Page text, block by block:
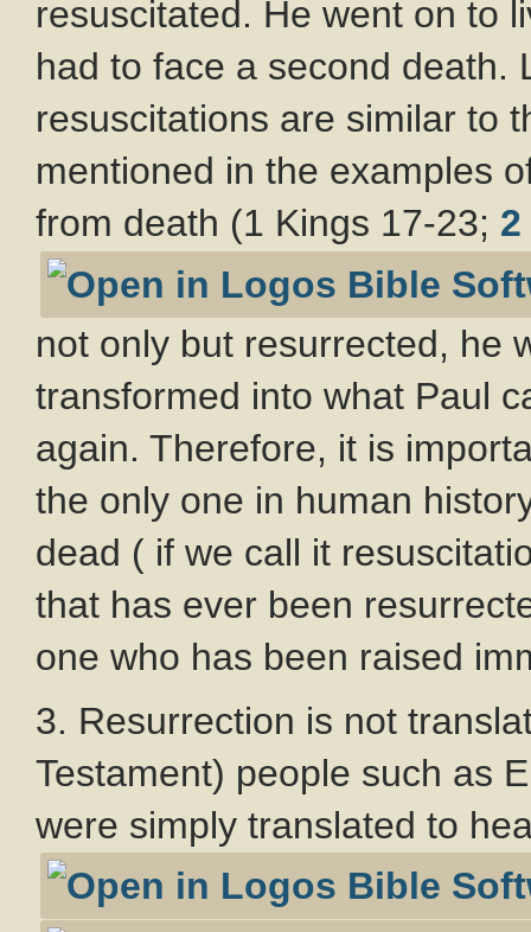
resuscitated. He went on to
had to face a second death.
resuscitations are similar to
mentioned in the examples
from death (1 Kings 17-23;
not only but resurrected, he
transformed into what Paul
again. Therefore, it is
the only one in human
dead ( if we call it
that has ever been
one who has been raised
3. Resurrection is not
Testament) people such as
were simply translated to